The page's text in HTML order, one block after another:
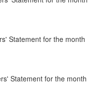
Statement for the month
Statement for the month